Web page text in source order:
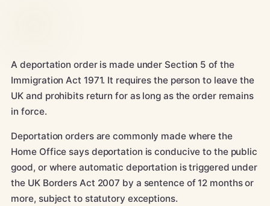
A deportation order is made under Section 5 of the
Immigration Act 1971. It requires the person to leave the
UK and prohibits return for as long as the order remains
in force.
Deportation orders are commonly made where the
Home Office says deportation is conducive to the public
good, or where automatic deportation is triggered under
the UK Borders Act 2007 by a sentence of 12 months or
more, subject to statutory exceptions.